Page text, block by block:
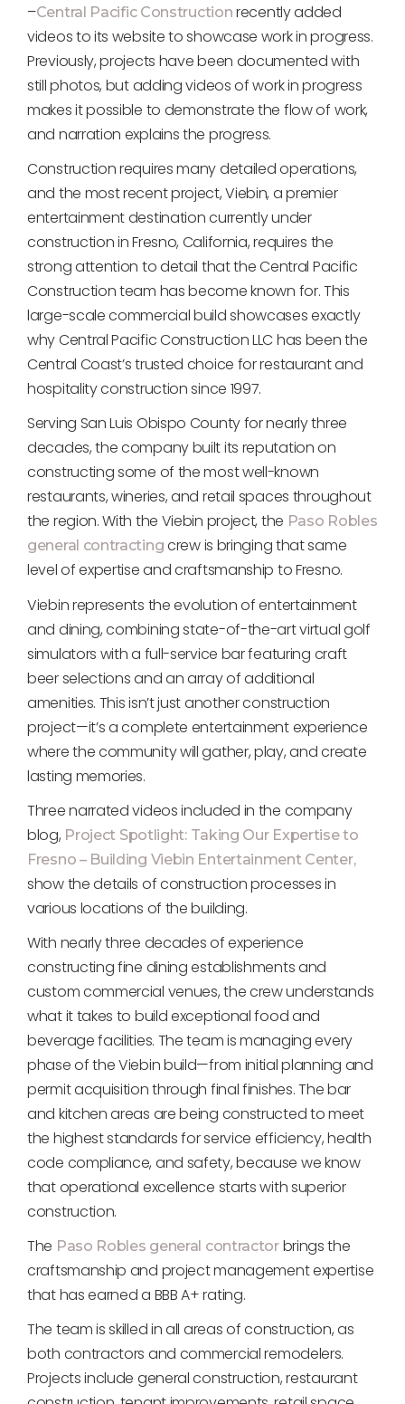
–Central Pacific Construction recently added
videos to its website to showcase work in progress.
Previously, projects have been documented with
still photos, but adding videos of work in progress
makes it possible to demonstrate the flow of work,
and narration explains the progress.
Construction requires many detailed operations,
and the most recent project, Viebin, a premier
entertainment destination currently under
construction in Fresno, California, requires the
strong attention to detail that the Central Pacific
Construction team has become known for. This
large-scale commercial build showcases exactly
why Central Pacific Construction LLC has been the
Central Coast’s trusted choice for restaurant and
hospitality construction since 1997.
Serving San Luis Obispo County for nearly three
decades, the company built its reputation on
constructing some of the most well-known
restaurants, wineries, and retail spaces throughout
the region. With the Viebin project, the Paso Robles
general contracting crew is bringing that same
level of expertise and craftsmanship to Fresno.
Viebin represents the evolution of entertainment
and dining, combining state-of-the-art virtual golf
simulators with a full-service bar featuring craft
beer selections and an array of additional
amenities. This isn’t just another construction
project—it’s a complete entertainment experience
where the community will gather, play, and create
lasting memories.
Three narrated videos included in the company
blog, Project Spotlight: Taking Our Expertise to
Fresno – Building Viebin Entertainment Center,
show the details of construction processes in
various locations of the building.
With nearly three decades of experience
constructing fine dining establishments and
custom commercial venues, the crew understands
what it takes to build exceptional food and
beverage facilities. The team is managing every
phase of the Viebin build—from initial planning and
permit acquisition through final finishes. The bar
and kitchen areas are being constructed to meet
the highest standards for service efficiency, health
code compliance, and safety, because we know
that operational excellence starts with superior
construction.
The Paso Robles general contractorbrings the
craftsmanship and project management expertise
that has earned a BBB A+ rating.
The team is skilled in all areas of construction, as
both contractors and commercial remodelers.
Projects include general construction, restaurant